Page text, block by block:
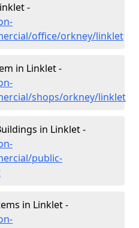
-
office/orkney/linklet
in Linklet -
shops/orkney/linklet
in Linklet -
public-
in Linklet -